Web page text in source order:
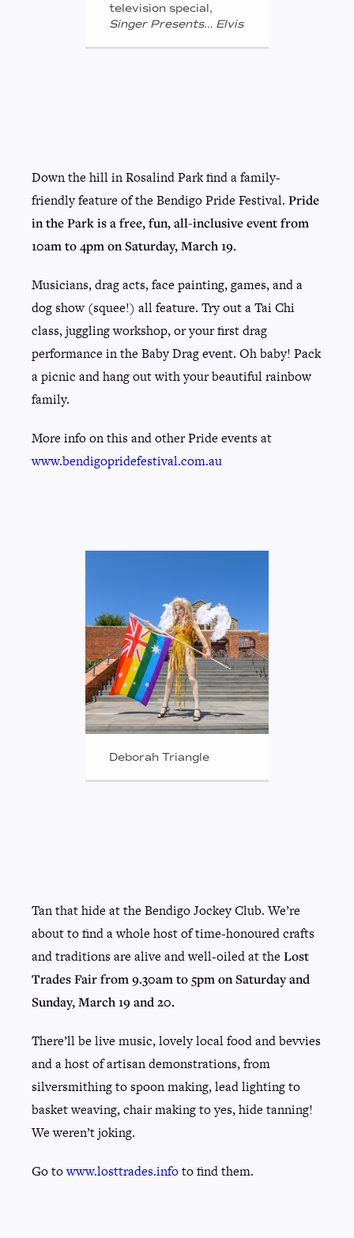
television special,
Singer Presents… Elvis
Down the hill in Rosalind Park find a family-
friendly feature of the Bendigo Pride Festival. Pride
in the Park is a free, fun, all-inclusive event from
10am to 4pm on Saturday, March 19.
Musicians, drag acts, face painting, games, and a
dog show (squee!) all feature. Try out a Tai Chi
class, juggling workshop, or your first drag
performance in the Baby Drag event. Oh baby! Pack
a picnic and hang out with your beautiful rainbow
family.
More info on this and other Pride events at
www.bendigopridefestival.com.au
Deborah Triangle
Tan that hide at the Bendigo Jockey Club. We’re
about to find a whole host of time-honoured crafts
and traditions are alive and well-oiled at the Lost
Trades Fair from 9.30am to 5pm on Saturday and
Sunday, March 19 and 20.
There’ll be live music, lovely local food and bevvies
and a host of artisan demonstrations, from
silversmithing to spoon making, lead lighting to
basket weaving, chair making to yes, hide tanning!
We weren’t joking.
Go towww.losttrades.infoto find them.